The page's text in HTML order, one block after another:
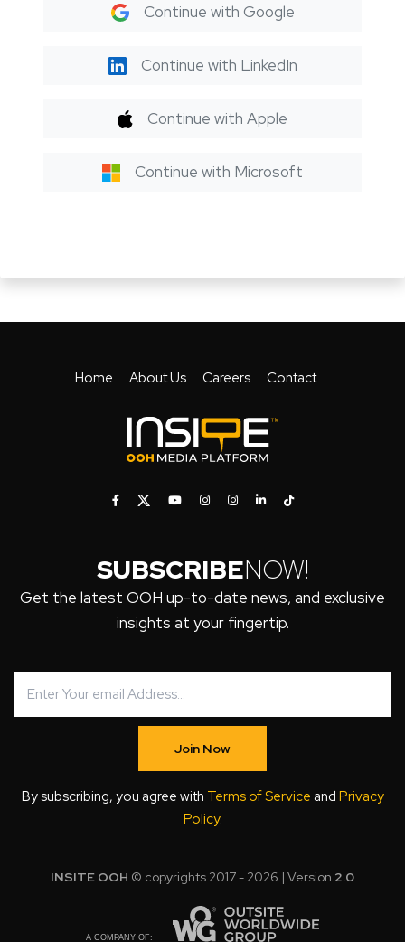
Continue with Google
Continue with LinkedIn
Continue with Apple
Continue with Microsoft
Home About Us Careers Contact
SUBSCRIBENOW!
Get the latest OOH up-to-date news, and exclusive
insights at your fingertip.
Join Now
By subscribing, you agree with Terms of Service and Privacy
Policy.
INSITE OOH © copyrights 2017 - 2026 | Version 2.0